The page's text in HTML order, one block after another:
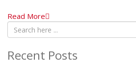
Read More
Recent Posts